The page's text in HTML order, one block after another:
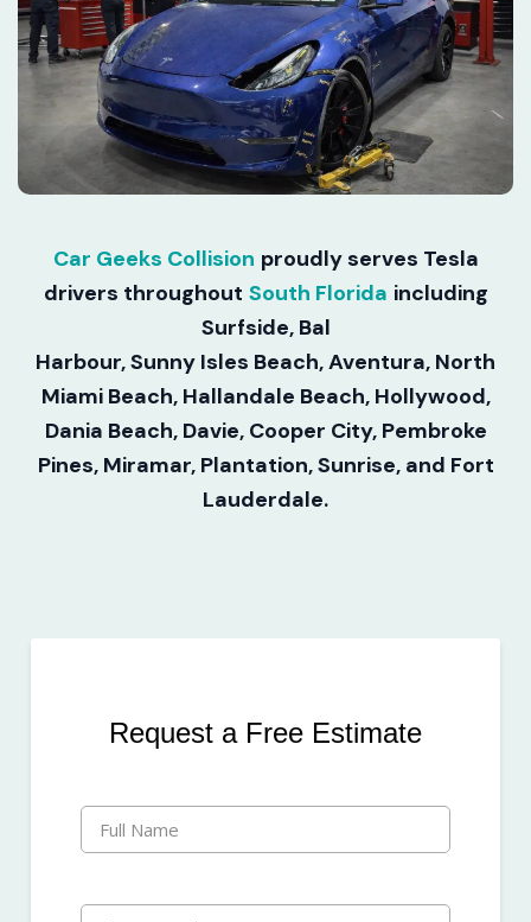
Car Geeks Collision proudly serves Tesla
drivers throughout South Florida including
Surfside, Bal
Harbour, Sunny Isles Beach, Aventura, North
Miami Beach, Hallandale Beach, Hollywood,
Dania Beach, Davie, Cooper City, Pembroke
Pines, Miramar, Plantation, Sunrise, and Fort
Lauderdale.
Request a Free Estimate